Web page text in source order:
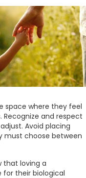
space where they feel
and respect
Avoid placing
must choose between
that loving a
for their biological